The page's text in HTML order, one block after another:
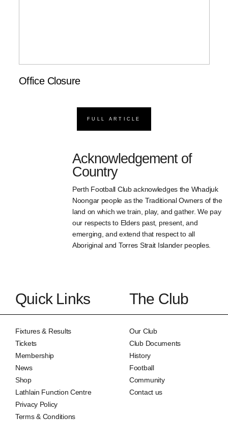
Office Closure
FULL ARTICLE
Acknowledgement of
Country
Perth Football Club acknowledges the Whadjuk
Noongar people as the Traditional Owners of the
land on which we train, play, and gather. We pay
our respects to Elders past, present, and
emerging, and extend that respect to all
Aboriginal and Torres Strait Islander peoples.
Quick Links
Fixtures & Results
Tickets
Membership
News
Shop
Lathlain Function Centre
Privacy Policy
Terms & Conditions
The Club
Our Club
Club Documents
History
Football
Community
Contact us